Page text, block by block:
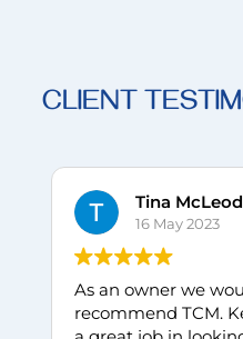
CLIENT
Tina McLeod
16 May 2023
As an owner we
recommend TCM. Kelly and her team do